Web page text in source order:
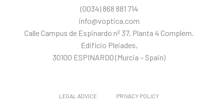
e
d
i
n
u
b
e
a
g
r
a
m
(0034) 868 881 714
info@voptica.com
Calle Campus de Espinardo nº 37, Planta 4 Complem.
Edificio Pleiades,
30100 ESPINARDO (Murcia – Spain)
LEGAL ADVICE PRIVACY POLICY